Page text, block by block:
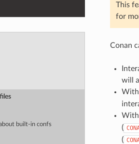
built-in confs
This
for
Conan
will
With
(
(